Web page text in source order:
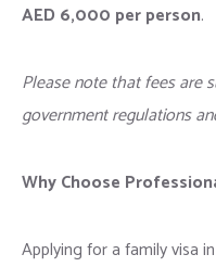
AED 6,000 per person.
Please note that fees are
government regulations
Why Choose
Applying for a family visa